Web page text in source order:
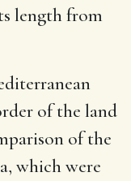
length from
of the land
of the
which were